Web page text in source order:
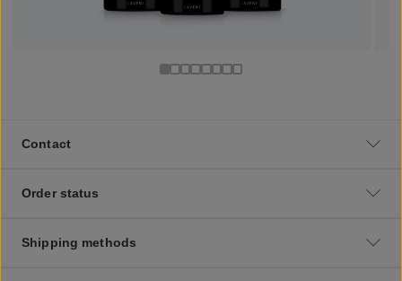
Contact
Order status
Shipping methods